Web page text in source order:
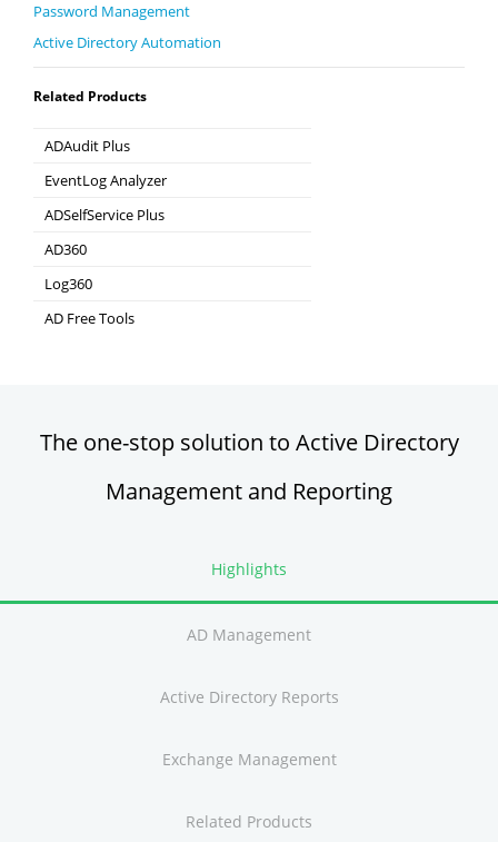
Password Management
Active Directory Automation
Related Products
ADAudit Plus
Hybrid AD, cloud, and file auditing and security
EventLog Analyzer
Real-time Log Analysis & Reporting
ADSelfService Plus
AD360
Log360
Comprehensive SIEM and UEBA
AD Free Tools
The one-stop solution to Active Directory
Management and Reporting
Highlights
AD Management
Active Directory Reports
Exchange Management
Related Products